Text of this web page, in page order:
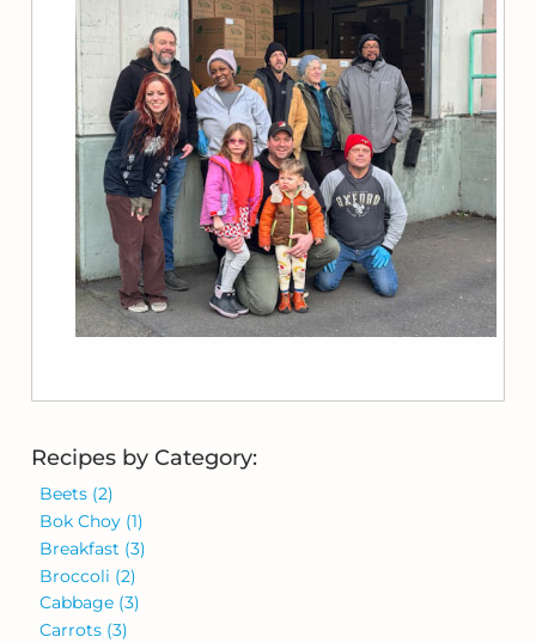
Recipes by Category:
Beets (2)
Bok Choy (1)
Breakfast (3)
Broccoli (2)
Cabbage (3)
Carrots (3)